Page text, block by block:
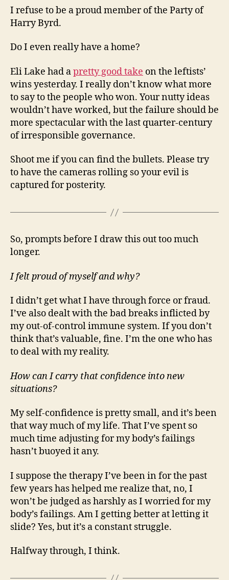
I refuse to be a proud member of the Party of
Harry Byrd.
Do I even really have a home?
Eli Lake had apretty good take on the leftists’
wins yesterday. I really don’t know what more
to say to the people who won. Your nutty ideas
wouldn’t have worked, but the failure should be
more spectacular with the last quarter-century
of irresponsible governance.
Shoot me if you can find the bullets. Please try
to have the cameras rolling so your evil is
captured for posterity.
So, prompts before I draw this out too much
longer.
I felt proud of myself and why?
I didn’t get what I have through force or fraud.
I’ve also dealt with the bad breaks inflicted by
my out-of-control immune system. If you don’t
think that’s valuable, fine. I’m the one who has
to deal with my reality.
How can I carry that confidence into new
situations?
My self-confidence is pretty small, and it’s been
that way much of my life. That I’ve spent so
much time adjusting for my body’s failings
hasn’t buoyed it any.
I suppose the therapy I’ve been in for the past
few years has helped me realize that, no, I
won’t be judged as harshly as I worried for my
body’s failings. Am I getting better at letting it
slide? Yes, but it’s a constant struggle.
Halfway through, I think.